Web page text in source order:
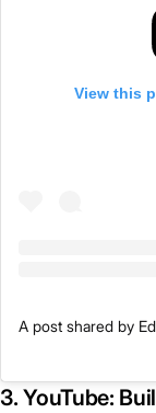
View this
3. YouTube: